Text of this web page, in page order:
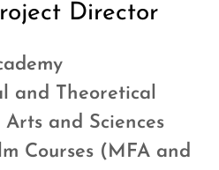
Director
and Theoretical
and Sciences
Courses (MFA and